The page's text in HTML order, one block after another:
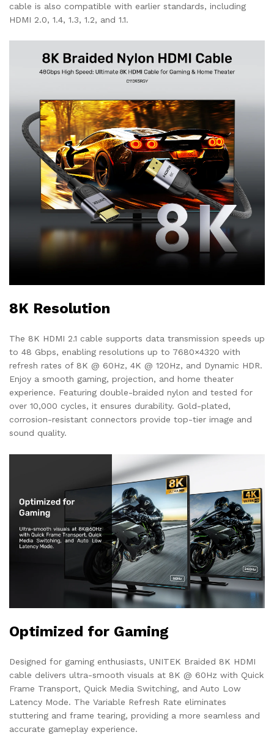
cable is also compatible with earlier standards, including
HDMI 2.0, 1.4, 1.3, 1.2, and 1.1.
8K Resolution
The 8K HDMI 2.1 cable supports data transmission speeds up
to 48 Gbps, enabling resolutions up to 7680×4320 with
refresh rates of 8K @ 60Hz, 4K @ 120Hz, and Dynamic HDR.
Enjoy a smooth gaming, projection, and home theater
experience. Featuring double-braided nylon and tested for
over 10,000 cycles, it ensures durability. Gold-plated,
corrosion-resistant connectors provide top-tier image and
sound quality.
Optimized for Gaming
Designed for gaming enthusiasts, UNITEK Braided 8K HDMI
cable delivers ultra-smooth visuals at 8K @ 60Hz with Quick
Frame Transport, Quick Media Switching, and Auto Low
Latency Mode. The Variable Refresh Rate eliminates
stuttering and frame tearing, providing a more seamless and
accurate gameplay experience.